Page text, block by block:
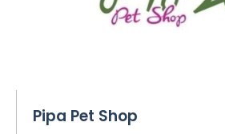
Pipa Pet Shop